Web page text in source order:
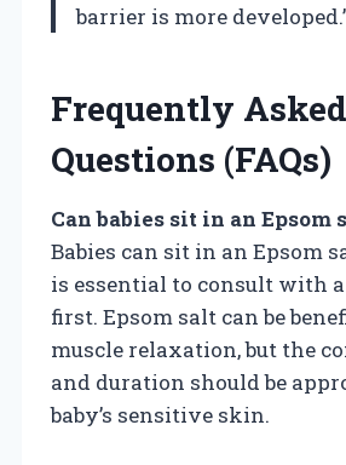
barrier is more
Frequently Asked
Questions (FAQs)
Can babies sit in an Epsom
Babies can sit in an Epsom
is essential to consult with
first. Epsom salt can be
muscle relaxation, but the
and duration should be
baby’s sensitive skin.